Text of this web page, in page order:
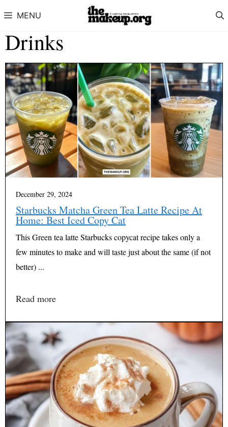
MENU
Drinks
December 29, 2024
Starbucks Matcha Green Tea Latte Recipe At
Home: Best Iced Copy Cat
This Green tea latte Starbucks copycat recipe takes only a
few minutes to make and will taste just about the same (if not
better) ...
Read more